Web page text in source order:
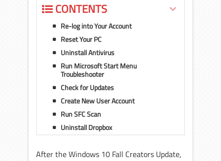
CONTENTS
Re-log into Your Account
Reset Your PC
Uninstall Antivirus
Run Microsoft Start Menu
Troubleshooter
Check for Updates
Create New User Account
Run SFC Scan
Uninstall Dropbox
After the Windows 10 Fall Creators Update,